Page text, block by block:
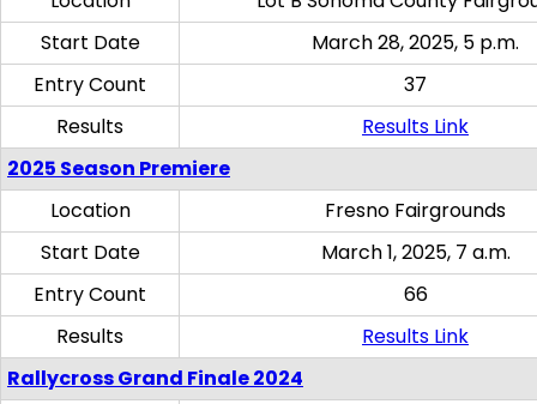
Start Date
March 28, 2025, 5 p.m.
Entry Count
37
Results
Results Link
2025 Season Premiere
Location
Fresno Fairgrounds
Start Date
March 1, 2025, 7 a.m.
Entry Count
66
Results
Results Link
Rallycross Grand Finale 2024